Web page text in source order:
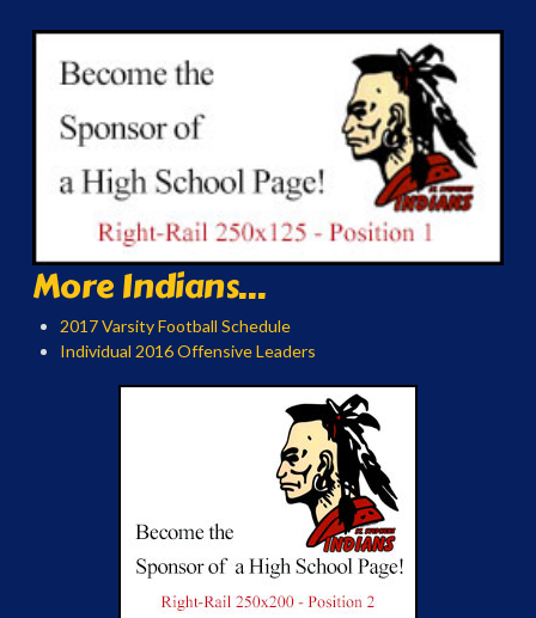
More Indians...
2017 Varsity Football Schedule
Individual 2016 Offensive Leaders